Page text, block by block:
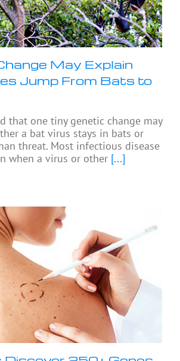
May Explain
Jump From Bats to
that one tiny genetic change may
a bat virus stays in bats or
threat. Most infectious disease
when a virus or other [...]